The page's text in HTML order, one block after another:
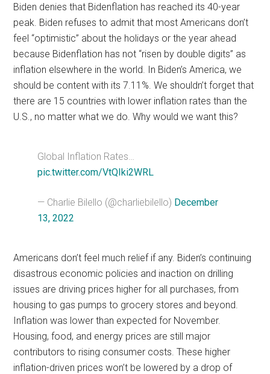
Biden denies that Bidenflation has reached its 40-year
peak. Biden refuses to admit that most Americans don’t
feel “optimistic” about the holidays or the year ahead
because Bidenflation has not “risen by double digits” as
inflation elsewhere in the world. In Biden’s America, we
should be content with its 7.11%. We shouldn’t forget that
there are 15 countries with lower inflation rates than the
U.S., no matter what we do. Why would we want this?
Global Inflation Rates…
pic.twitter.com/VtQIki2WRL
— Charlie Bilello (@charliebilello) December
13, 2022
Americans don’t feel much relief if any. Biden’s continuing
disastrous economic policies and inaction on drilling
issues are driving prices higher for all purchases, from
housing to gas pumps to grocery stores and beyond.
Inflation was lower than expected for November.
Housing, food, and energy prices are still major
contributors to rising consumer costs. These higher
inflation-driven prices won’t be lowered by a drop of